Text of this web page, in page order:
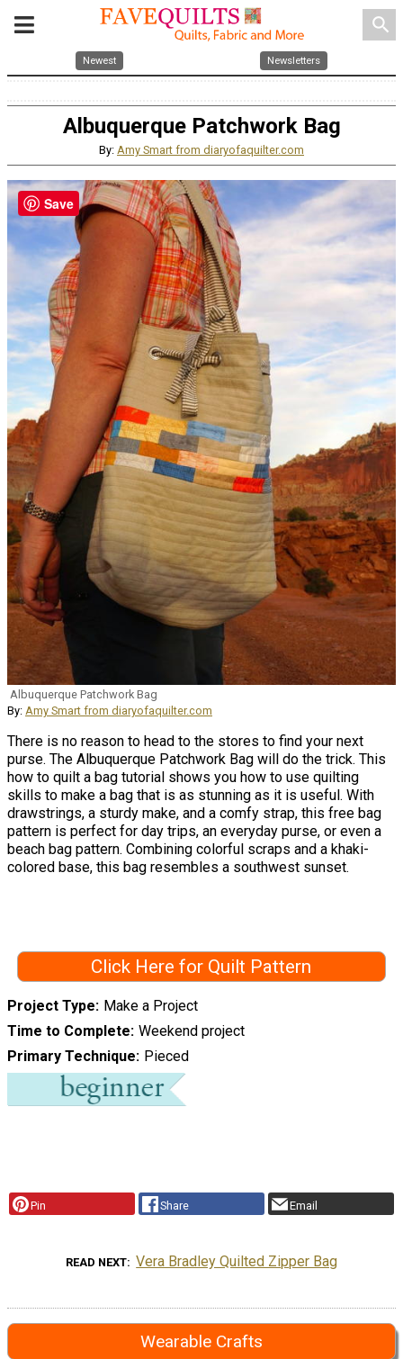
search
Newest Newsletters
Albuquerque Patchwork Bag
By: Amy Smart from diaryofaquilter.com
Albuquerque Patchwork Bag
By: Amy Smart from diaryofaquilter.com
There is no reason to head to the stores to find your next
purse. The Albuquerque Patchwork Bag will do the trick. This
how to quilt a bag tutorial shows you how to use quilting
skills to make a bag that is as stunning as it is useful. With
drawstrings, a sturdy make, and a comfy strap, this free bag
pattern is perfect for day trips, an everyday purse, or even a
beach bag pattern. Combining colorful scraps and a khaki-
colored base, this bag resembles a southwest sunset.
Click Here for Quilt Pattern
Project Type Make a Project
Time to Complete Weekend project
Primary Technique Pieced
Pin Share Email
READ NEXT Vera Bradley Quilted Zipper Bag
Wearable Crafts
Save